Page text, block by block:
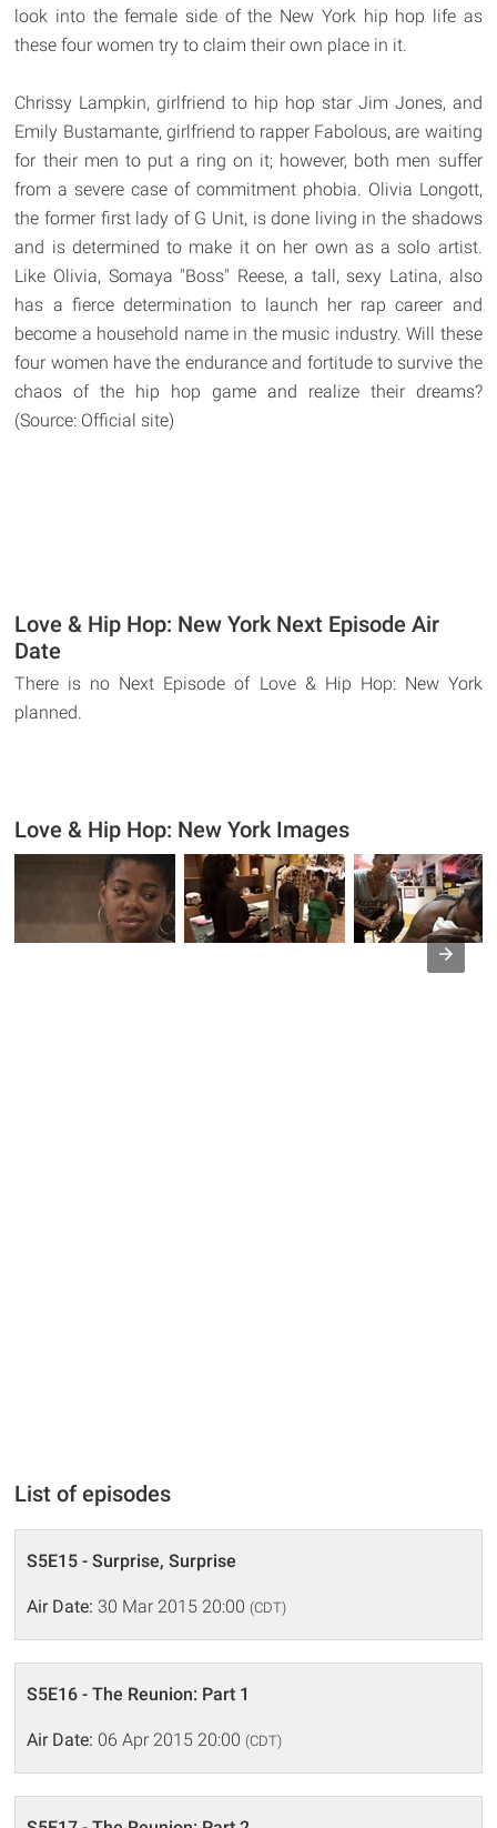
look into the female side of the New York hip hop life as
these four women try to claim their own place in it.
Chrissy Lampkin, girlfriend to hip hop star Jim Jones, and
Emily Bustamante, girlfriend to rapper Fabolous, are waiting
for their men to put a ring on it; however, both men suffer
from a severe case of commitment phobia. Olivia Longott,
the former first lady of G Unit, is done living in the shadows
and is determined to make it on her own as a solo artist.
Like Olivia, Somaya "Boss" Reese, a tall, sexy Latina, also
has a fierce determination to launch her rap career and
become a household name in the music industry. Will these
four women have the endurance and fortitude to survive the
chaos of the hip hop game and realize their dreams?
(Source: Official site)
Love & Hip Hop: New York Next Episode Air
Date
There is no Next Episode of Love & Hip Hop: New York
planned.
Love & Hip Hop: New York Images
List of episodes
S5E15 - Surprise, Surprise
Air Date: 30 Mar 2015 20:00 (CDT)
S5E16 - The Reunion: Part 1
Air Date: 06 Apr 2015 20:00 (CDT)